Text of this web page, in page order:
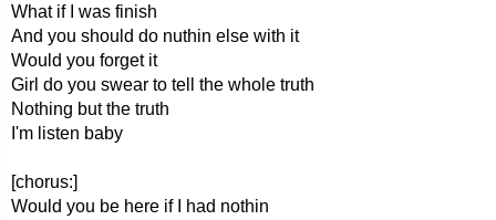
What if I was finish
And you should do nuthin else with it
Would you forget it
Girl do you swear to tell the whole truth
Nothing but the truth
I'm listen baby
[chorus:]
Would you be here if I had nothin